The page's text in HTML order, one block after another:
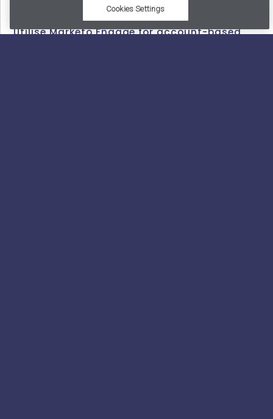
have insight into the impact of your efforts.
Utilise Marketo Engage for account-based
Cookies Settings